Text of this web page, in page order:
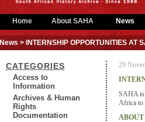
Home About SAHA News
News > INTERNSHIP OPPORTUNITIES AT
CATEGORIES
Access to
Information
Archives & Human
Rights
Documentation
29
SAHA is
Africa to